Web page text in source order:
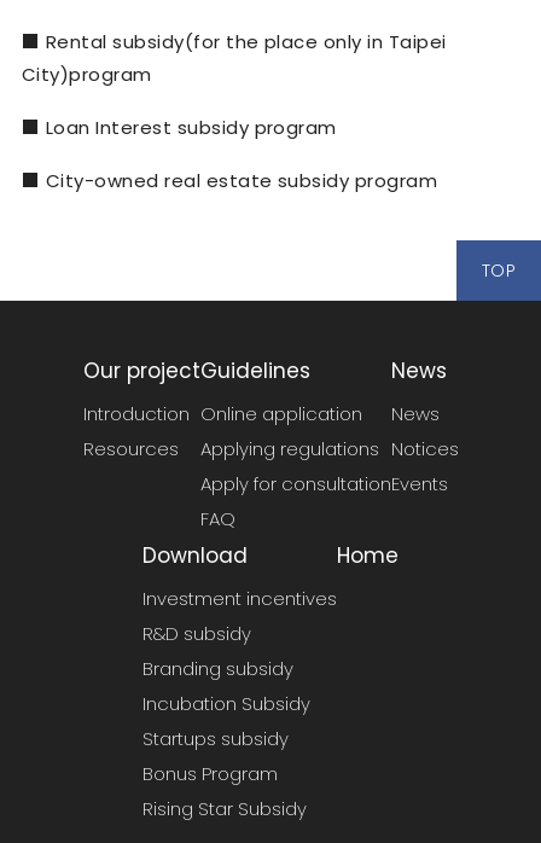
■ Rental subsidy(for the place only in Taipei
City)program
■ Loan Interest subsidy program
■ City-owned real estate subsidy program
TOP
Our project
Introduction
Resources
Guidelines
Online application
Applying regulations
Apply for consultation
FAQ
News
News
Notices
Events
Download
Investment incentives
R&D subsidy
Branding subsidy
Incubation Subsidy
Startups subsidy
Bonus Program
Rising Star Subsidy
Home